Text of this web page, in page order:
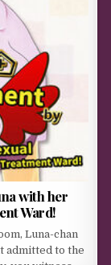
with her
Ward!
Luna-chan
admitted to the